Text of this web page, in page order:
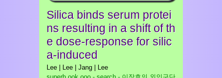
Silica binds serum protei
ns resulting in a shift of th
e dose-response for silic
a-induced
Lee | Lee | Jang | Lee